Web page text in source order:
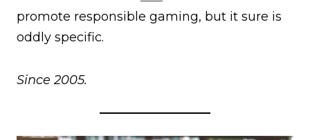
promote responsible gaming, but it sure is
oddly specific.
Since 2005.